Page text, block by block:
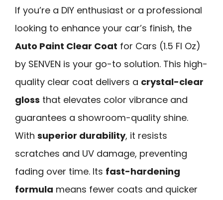
If you’re a DIY enthusiast or a professional
looking to enhance your car’s finish, the
Auto Paint Clear Coat for Cars (1.5 Fl Oz)
by SENVEN is your go-to solution. This high-
quality clear coat delivers a crystal-clear
gloss that elevates color vibrance and
guarantees a showroom-quality shine.
With superior durability, it resists
scratches and UV damage, preventing
fading over time. Its fast-hardening
formula means fewer coats and quicker